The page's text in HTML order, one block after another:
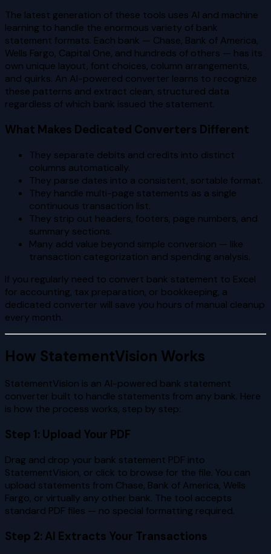
The latest generation of these tools uses AI and machine
learning to handle the enormous variety of bank
statement formats. Each bank — Chase, Bank of America,
Wells Fargo, Capital One, and hundreds of others — has its
own unique layout, font choices, column arrangements,
and quirks. An AI-powered converter learns to recognize
these patterns and extract clean, structured data
regardless of which bank issued the statement.
What Makes Dedicated Converters Different
They separate debits and credits into distinct
columns automatically.
They parse dates into a consistent, sortable format.
They handle multi-page statements as a single
continuous transaction list.
They strip out headers, footers, page numbers, and
summary sections.
Many add value beyond simple conversion — like
transaction categorization and spending analysis.
If you regularly need to convert bank statement to Excel
for accounting, tax preparation, or bookkeeping, a
dedicated converter will save you hours of manual cleanup
every month.
How StatementVision Works
StatementVision is an AI-powered bank statement
converter built to handle statements from any bank. Here
is how the process works, step by step:
Step 1: Upload Your PDF
Drag and drop your bank statement PDF into
StatementVision, or click to browse for the file. You can
upload statements from Chase, Bank of America, Wells
Fargo, or virtually any other bank. The tool accepts
standard PDF files — no special formatting required.
Step 2: AI Extracts Your Transactions